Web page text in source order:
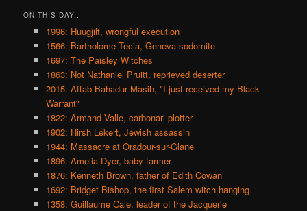
ON THIS DAY..
1996: Huugjilt, wrongful execution
1566: Bartholome Tecia, Geneva sodomite
1697: The Paisley Witches
1863: Not Nathaniel Pruitt, reprieved deserter
2015: Aftab Bahadur Masih, "I just received my Black
Warrant"
1822: Armand Valle, carbonari plotter
1902: Hirsh Lekert, Jewish assassin
1944: Massacre at Oradour-sur-Glane
1896: Amelia Dyer, baby farmer
1876: Kenneth Brown, father of Edith Cowan
1692: Bridget Bishop, the first Salem witch hanging
1358: Guillaume Cale, leader of the Jacquerie